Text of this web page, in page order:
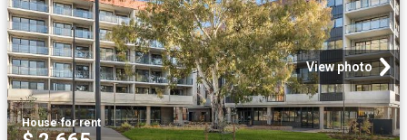
View photo
House·for rent